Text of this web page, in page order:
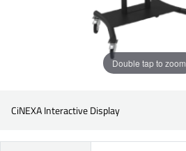
Double tap to zoom
CiNEXA Interactive Display